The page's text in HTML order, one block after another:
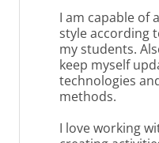
I am capable of
style according
my students.
keep myself
technologies
methods.
I love working